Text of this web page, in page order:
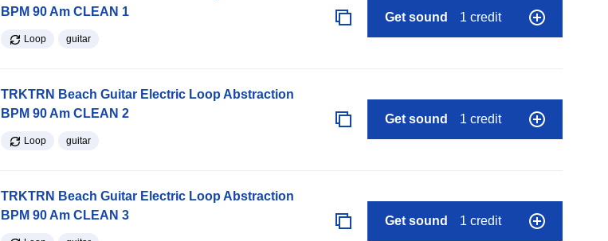
BPM 90 Am CLEAN 1
Loop guitar
Get sound 1 credit
TRKTRN Beach Guitar Electric Loop Abstraction
BPM 90 Am CLEAN 2
Loop guitar
Get sound 1 credit
TRKTRN Beach Guitar Electric Loop Abstraction
BPM 90 Am CLEAN 3
Get sound 1 credit